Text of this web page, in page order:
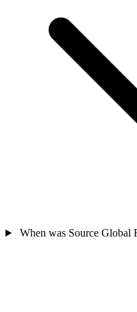
When was Source Global